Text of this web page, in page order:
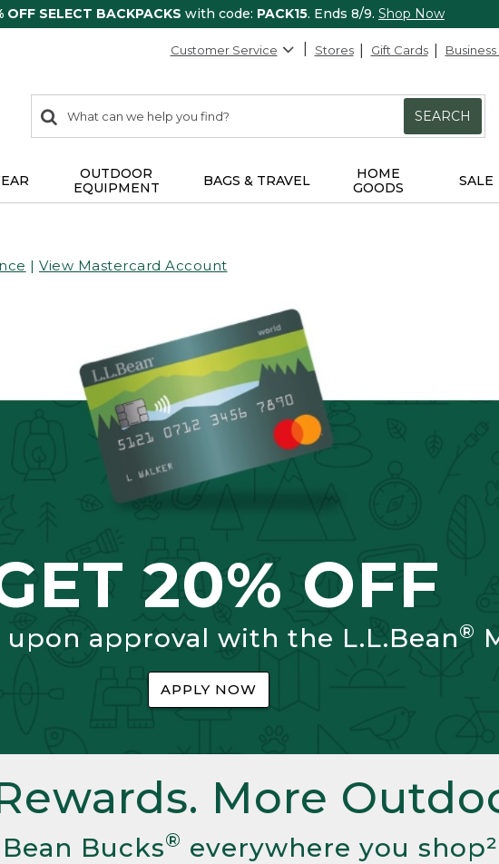
OFF SELECT BACKPACKS with code: PACK15. Ends 8/9. Shop Now
Customer Service Stores Gift Cards
search
items
Search:
SEARCH
OUTDOOR
EQUIPMENT
BAGS & TRAVEL
HOME
GOODS
SALE
| View Mastercard Account
20% OFF
upon approval with the L.L.Bean®
APPLY NOW
More
Bucks® everywhere you shop²